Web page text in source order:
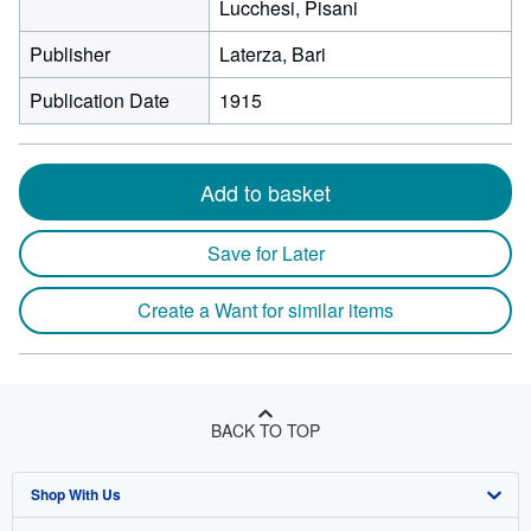
Lucchesi, Pisani
Publisher
Laterza, Bari
Publication Date
1915
Add to basket
Save for Later
Create a Want for similar items
BACK TO TOP
Shop With Us